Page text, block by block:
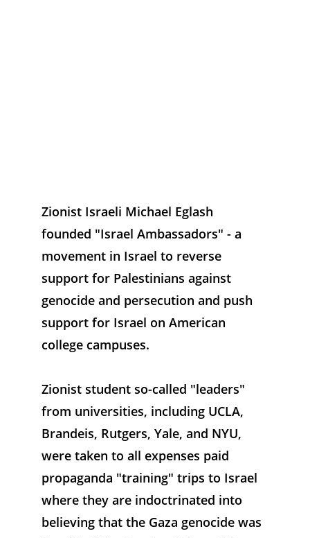
Zionist Israeli Michael Eglash
founded "Israel Ambassadors" - a
movement in Israel to reverse
support for Palestinians against
genocide and persecution and push
support for Israel on American
college campuses.
Zionist student so-called "leaders"
from universities, including UCLA,
Brandeis, Rutgers, Yale, and NYU,
were taken to all expenses paid
propaganda "training" trips to Israel
where they are indoctrinated into
believing that the Gaza genocide was